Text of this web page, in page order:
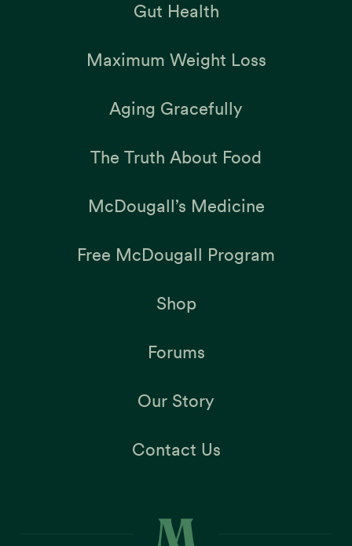
Gut Health
Maximum Weight Loss
Aging Gracefully
The Truth About Food
McDougall’s Medicine
Free McDougall Program
Shop
Forums
Our Story
Contact Us